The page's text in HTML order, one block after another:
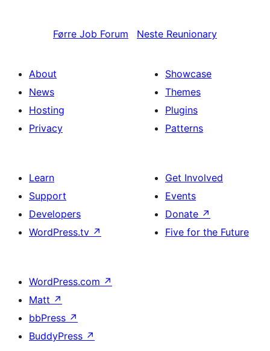
Førre Job Forum Neste Reunionary
About
News
Hosting
Privacy
Showcase
Themes
Plugins
Patterns
Learn
Support
Developers
WordPress.tv ↗
Get Involved
Events
Donate ↗
Five for the Future
WordPress.com ↗
Matt ↗
bbPress ↗
BuddyPress ↗